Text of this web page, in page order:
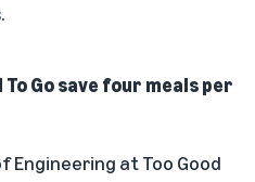
To Go save four meals per
Engineering at Too Good